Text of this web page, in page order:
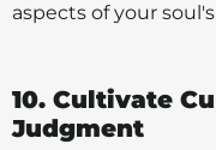
aspects of your
10. Cultivate
Judgment